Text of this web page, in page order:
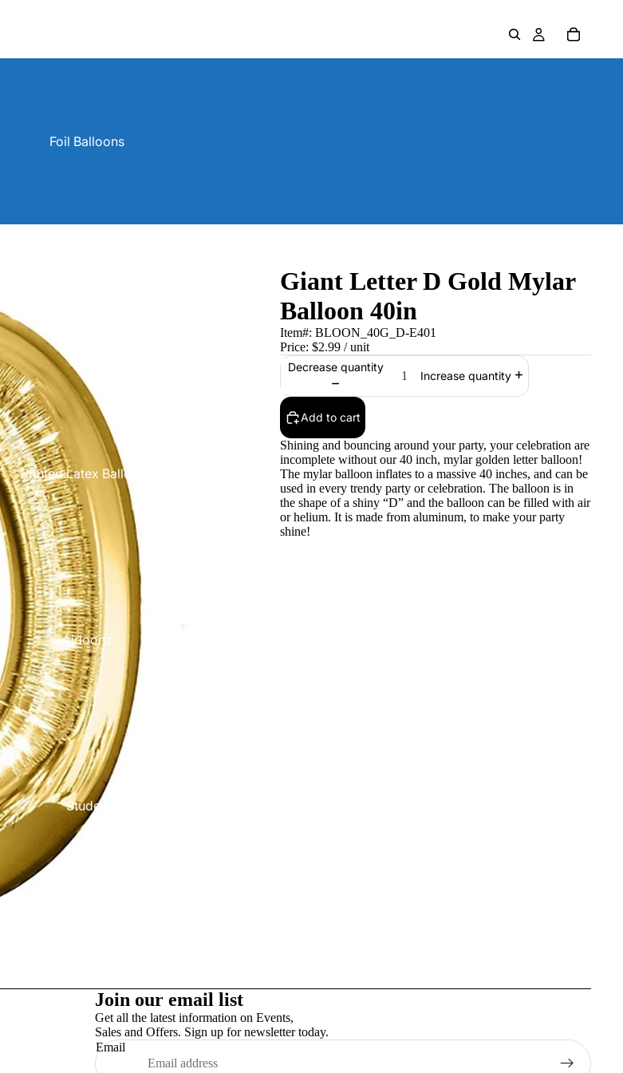
Foil Balloons
Printed Latex Balloons
Airloonz
Studex
Giant Letter D Gold Mylar
Balloon 40in
Item#: BLOON_40G_D-E401
Price: $2.99 / unit
Decrease quantity
Increase quantity
Add to cart
Shining and bouncing around your party, your celebration are
incomplete without our 40 inch, mylar golden letter balloon!
The mylar balloon inflates to a massive 40 inches, and can be
used in every trendy party or celebration. The balloon is in
the shape of a shiny “D” and the balloon can be filled with air
or helium. It is made from aluminum, to make your party
shine!
Join our email list
Get all the latest information on Events,
Sales and Offers. Sign up for newsletter today.
Email
Shipping policy